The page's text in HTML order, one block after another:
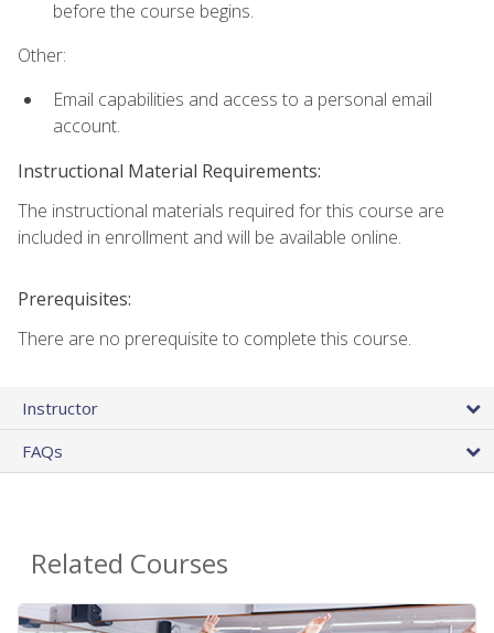
before the course begins.
Other:
Email capabilities and access to a personal email
account.
Instructional Material Requirements:
The instructional materials required for this course are
included in enrollment and will be available online.
Prerequisites:
There are no prerequisite to complete this course.
Instructor
FAQs
Related Courses